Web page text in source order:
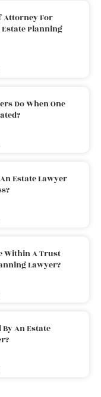
Attorney For
Estate Planning
Do When One
Estate Lawyer
Within A Trust
Lawyer?
An Estate